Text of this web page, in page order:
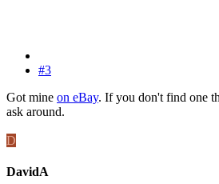
#3
Got mine on eBay. If you don't find one
ask around.
D
DavidA